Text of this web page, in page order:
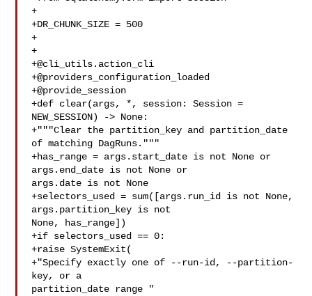
+
+DR_CHUNK_SIZE = 500
+
+
+@cli_utils.action_cli
+@providers_configuration_loaded
+@provide_session
+def clear(args, *, session: Session =
NEW_SESSION) -> None:
+"""Clear the partition_key and partition_date
of matching DagRuns."""
+has_range = args.start_date is not None or
args.end_date is not None or
args.date is not None
+selectors_used = sum([args.run_id is not None,
args.partition_key is not
None, has_range])
+if selectors_used == 0:
+raise SystemExit(
+"Specify exactly one of --run-id, --partition-
key, or a
partition_date range "